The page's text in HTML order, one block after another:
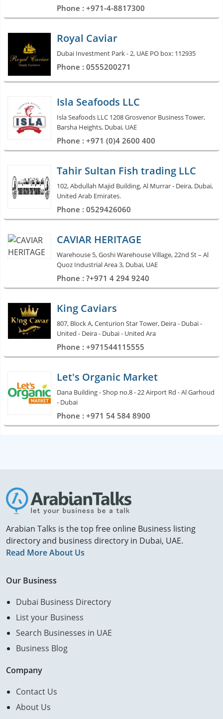
Phone : +971-4-8817300
Royal Caviar
Dubai Investment Park - 2, UAE PO box: 112935
Phone : 0555200271
Isla Seafoods LLC
Isla Seafoods LLC 1208 Grosvenor Business Tower,
Barsha Heights, Dubai, UAE
Phone : +971 (0)4 2600 400
Tahir Sultan Fish trading LLC
102, Abdullah Majid Building, Al Murrar - Deira, Dubai,
United Arab Emirates.
Phone : 0529426060
CAVIAR HERITAGE
Warehouse 5, Goshi Warehouse Village, 22nd St – Al
Quoz Industrial Area 3, Dubai, UAE
Phone : ?+971 4 294 9240
King Caviars
807, Block A, Centurion Star Tower, Deira - Dubai -
United - Deira - Dubai - United Ara
Phone : +971544115555
Let's Organic Market
Dana Building - Shop no.8 - 22 Airport Rd - Al Garhoud
- Dubai
Phone : +971 54 584 8900
Arabian Talks is the top free online Business listing
directory and business directory in Dubai, UAE.
Read More About Us
Our Business
Dubai Business Directory
List your Business
Search Businesses in UAE
Business Blog
Company
Contact Us
About Us